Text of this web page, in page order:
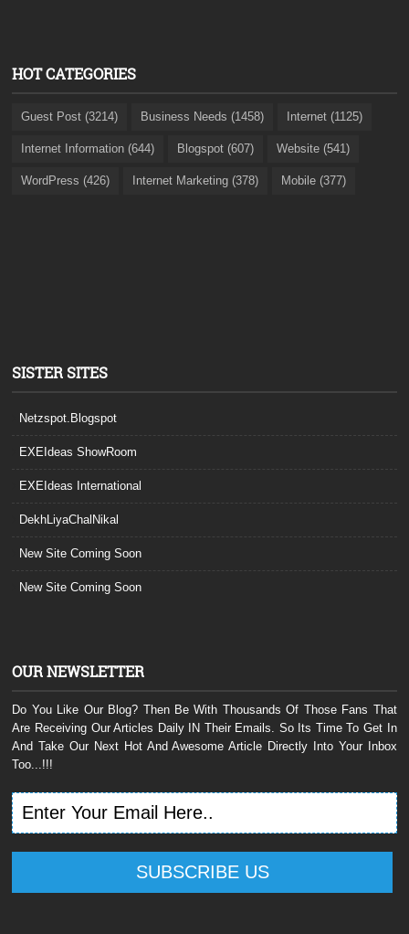
HOT CATEGORIES
Guest Post (3214) Business Needs (1458) Internet (1125)
Internet Information (644) Blogspot (607) Website (541)
WordPress (426) Internet Marketing (378) Mobile (377)
SISTER SITES
Netzspot.Blogspot
EXEIdeas ShowRoom
EXEIdeas International
DekhLiyaChalNikal
New Site Coming Soon
New Site Coming Soon
OUR NEWSLETTER
Do You Like Our Blog? Then Be With Thousands Of Those Fans That
Are Receiving Our Articles Daily IN Their Emails. So Its Time To Get In
And Take Our Next Hot And Awesome Article Directly Into Your Inbox
Too...!!!